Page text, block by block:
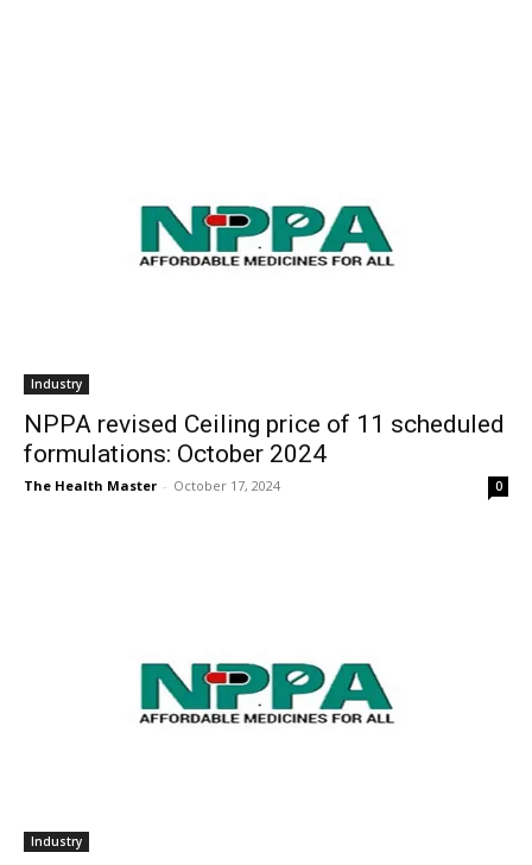
Industry
NPPA revised Ceiling price of 11 scheduled
formulations: October 2024
The Health Master - October 17, 2024 0
Industry